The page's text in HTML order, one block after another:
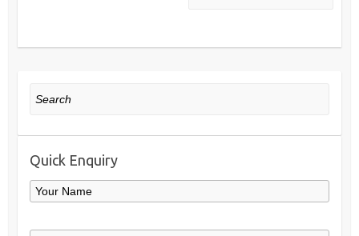
Search
Quick Enquiry